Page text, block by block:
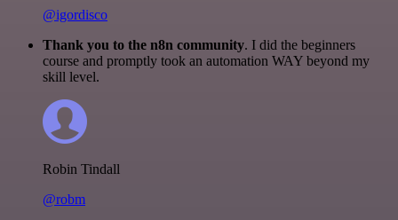
@igordisco
Thank you to the n8n community. I did the beginners
course and promptly took an automation WAY beyond my
skill level.
Robin Tindall
@robm